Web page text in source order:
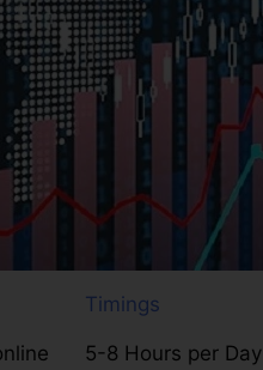
Timings
5-8 Hours per Day